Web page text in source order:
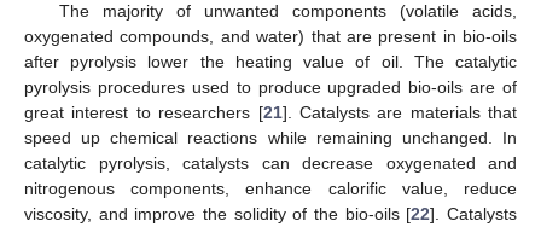
The majority of unwanted components (volatile acids,
oxygenated compounds, and water) that are present in bio-oils
after pyrolysis lower the heating value of oil. The catalytic
pyrolysis procedures used to produce upgraded bio-oils are of
great interest to researchers [21]. Catalysts are materials that
speed up chemical reactions while remaining unchanged. In
catalytic pyrolysis, catalysts can decrease oxygenated and
nitrogenous components, enhance calorific value, reduce
viscosity, and improve the solidity of the bio-oils [22]. Catalysts